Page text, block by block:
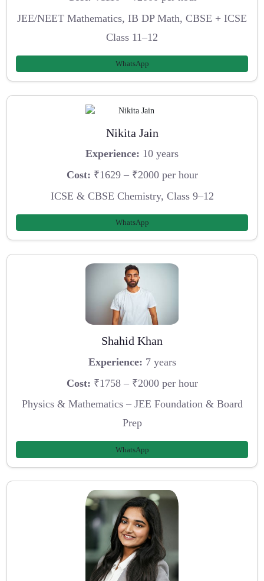
JEE/NEET Mathematics, IB DP Math, CBSE + ICSE
Class 11–12
WhatsApp
Nikita Jain
Experience: 10 years
Cost: ₹1629 – ₹2000 per hour
ICSE & CBSE Chemistry, Class 9–12
WhatsApp
Shahid Khan
Experience: 7 years
Cost: ₹1758 – ₹2000 per hour
Physics & Mathematics – JEE Foundation & Board
Prep
WhatsApp